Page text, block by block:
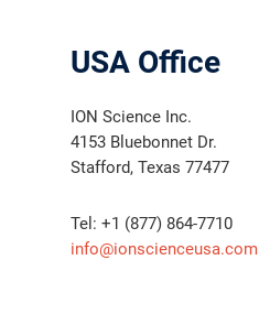
USA Office
ION Science Inc.
4153 Bluebonnet Dr.
Stafford, Texas 77477
Tel: +1 (877) 864-7710
info@ionscienceusa.com